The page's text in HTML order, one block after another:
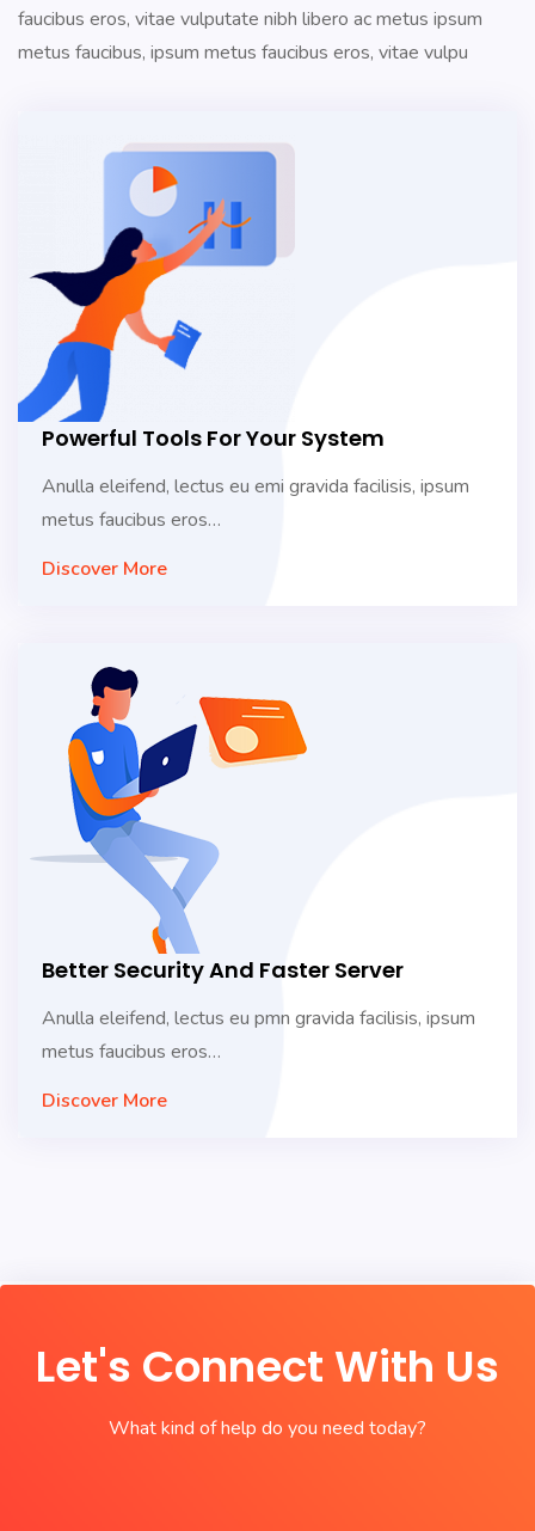
faucibus eros, vitae vulputate nibh libero ac metus ipsum
metus faucibus, ipsum metus faucibus eros, vitae vulpu
Powerful Tools For Your System
Anulla eleifend, lectus eu emi gravida facilisis, ipsum
metus faucibus eros…
Discover More
Better Security And Faster Server
Anulla eleifend, lectus eu pmn gravida facilisis, ipsum
metus faucibus eros…
Discover More
Let's Connect With Us
What kind of help do you need today?